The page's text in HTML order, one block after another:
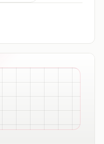
Improve Organic